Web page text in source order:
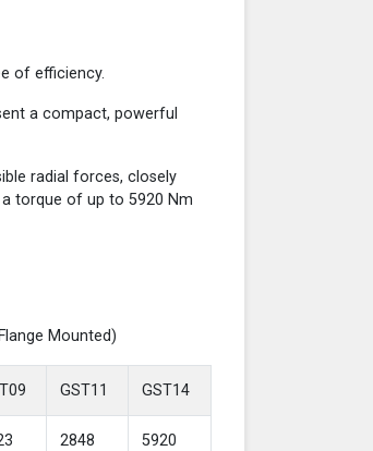
of efficiency.
a compact, powerful
radial forces, closely
torque of up to 5920 Nm
Mounted)
GST11 GST14
2848 5920